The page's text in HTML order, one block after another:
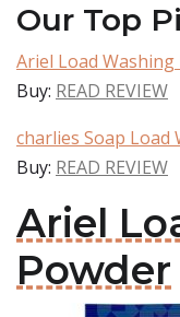
Our Top
Ariel Load Washing
Buy: READ REVIEW
charlies Soap Load
Buy: READ REVIEW
Ariel
Powder